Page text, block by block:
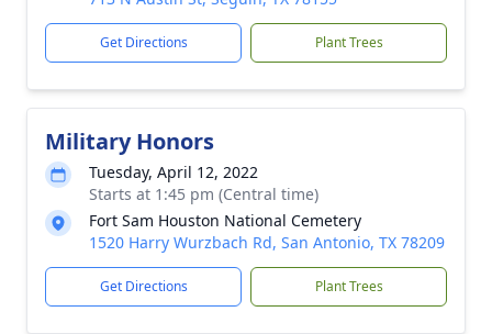
Get Directions Plant Trees
Military Honors
Tuesday, April 12, 2022
Starts at 1:45 pm (Central time)
Fort Sam Houston National Cemetery
1520 Harry Wurzbach Rd, San Antonio, TX 78209
Get Directions Plant Trees